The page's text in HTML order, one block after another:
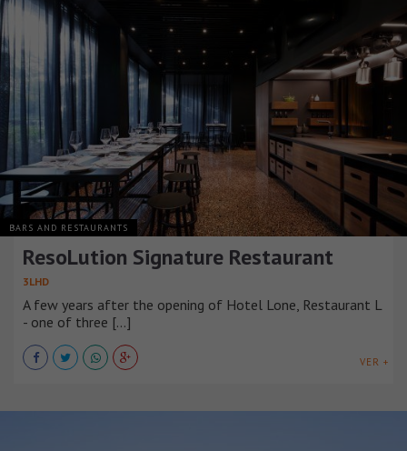
BARS AND RESTAURANTS
ResoLution Signature Restaurant
3LHD
A few years after the opening of Hotel Lone, Restaurant L
- one of three [...]
VER +